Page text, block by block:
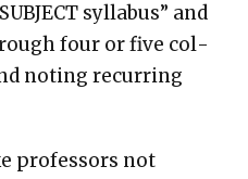
syl­labus” and
four or five col­
not­ing recur­ring
pro­fes­sors not